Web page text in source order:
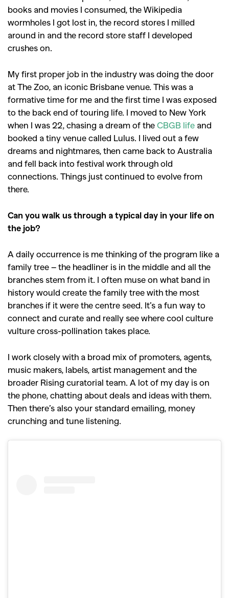
books and movies I consumed, the Wikipedia
wormholes I got lost in, the record stores I milled
around in and the record store staff I developed
crushes on.
My first proper job in the industry was doing the door
at The Zoo, an iconic Brisbane venue. This was a
formative time for me and the first time I was exposed
to the back end of touring life. I moved to New York
when I was 22, chasing a dream of the CBGB life and
booked a tiny venue called Lulus. I lived out a few
dreams and nightmares, then came back to Australia
and fell back into festival work through old
connections. Things just continued to evolve from
there.
Can you walk us through a typical day in your life on
the job?
A daily occurrence is me thinking of the program like a
family tree – the headliner is in the middle and all the
branches stem from it. I often muse on what band in
history would create the family tree with the most
branches if it were the centre seed. It’s a fun way to
connect and curate and really see where cool culture
vulture cross-pollination takes place.
I work closely with a broad mix of promoters, agents,
music makers, labels, artist management and the
broader Rising curatorial team. A lot of my day is on
the phone, chatting about deals and ideas with them.
Then there’s also your standard emailing, money
crunching and tune listening.